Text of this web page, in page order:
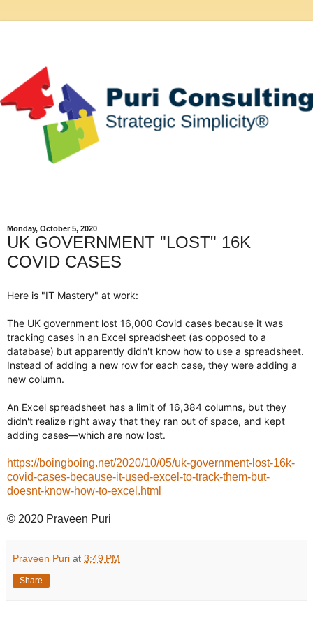
Monday, October 5, 2020
UK GOVERNMENT "LOST" 16K
COVID CASES
Here is "IT Mastery" at work:
The UK government lost 16,000 Covid cases because it was
tracking cases in an Excel spreadsheet (as opposed to a
database) but apparently didn't know how to use a spreadsheet.
Instead of adding a new row for each case, they were adding a
new column.
An Excel spreadsheet has a limit of 16,384 columns, but they
didn't realize right away that they ran out of space, and kept
adding cases—which are now lost.
https://boingboing.net/2020/10/05/uk-government-lost-16k-
covid-cases-because-it-used-excel-to-track-them-but-
doesnt-know-how-to-excel.html
© 2020 Praveen Puri
Praveen Puri at 3:49 PM
Share